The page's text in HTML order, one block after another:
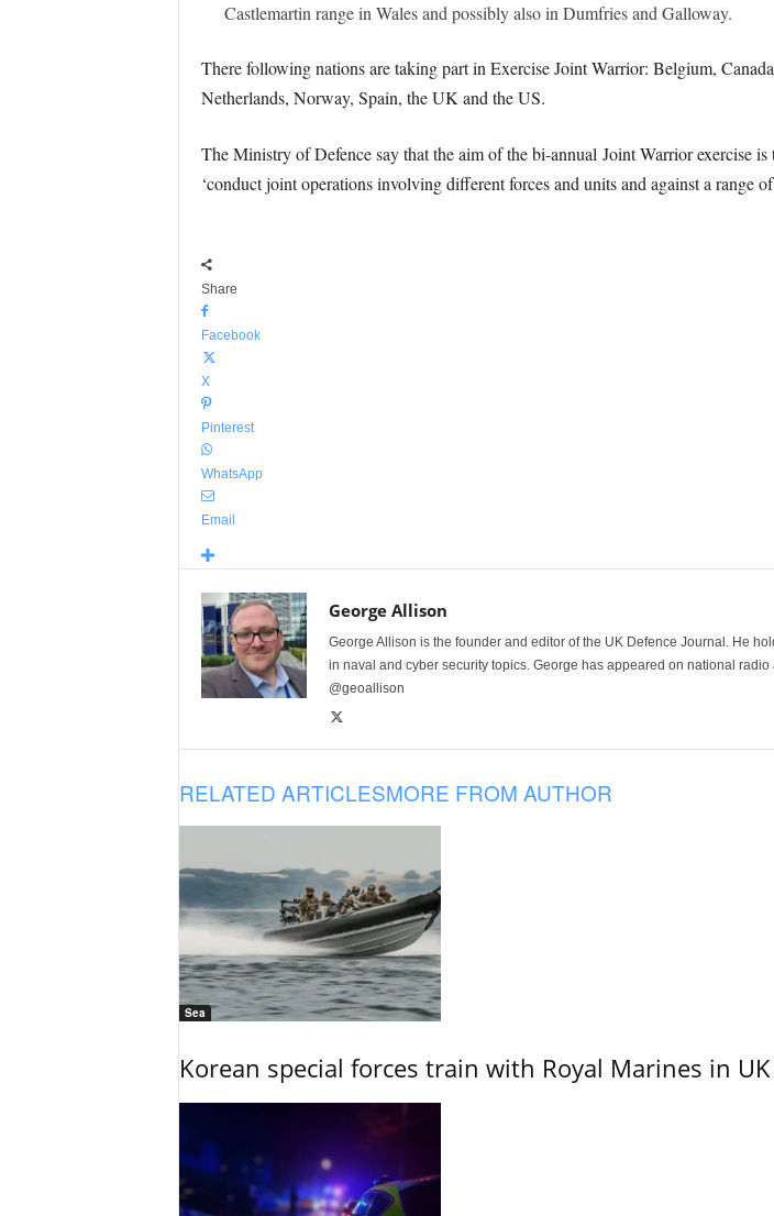
Castlemartin range in Wales and possibly also in Dumfries and Galloway.
There following nations are taking part in Exercise Joint Warrior: Belgium,
Netherlands, Norway, Spain, the UK and the US.
The Ministry of Defence say that the aim of the bi-annual Joint Warrior exercise
‘conduct joint operations involving different forces and units and against a range
Share
Facebook
X
Pinterest
WhatsApp
Email
George Allison
George Allison is the founder and editor of the UK Defence Journal. He
in naval and cyber security topics. George has appeared on national
@geoallison
RELATED ARTICLESMORE FROM AUTHOR
Sea
Korean special forces train with Royal Marines in